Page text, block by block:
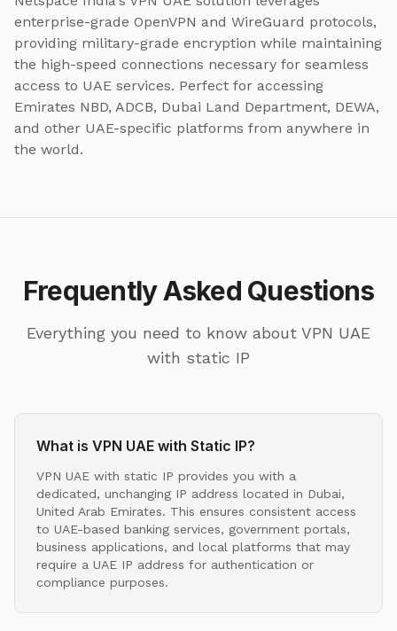
enterprise-grade OpenVPN and WireGuard protocols,
providing military-grade encryption while maintaining
the high-speed connections necessary for seamless
access to UAE services. Perfect for accessing
Emirates NBD, ADCB, Dubai Land Department, DEWA,
and other UAE-specific platforms from anywhere in
the world.
Frequently Asked Questions
Everything you need to know about VPN UAE
with static IP
What is VPN UAE with Static IP?
VPN UAE with static IP provides you with a
dedicated, unchanging IP address located in Dubai,
United Arab Emirates. This ensures consistent access
to UAE-based banking services, government portals,
business applications, and local platforms that may
require a UAE IP address for authentication or
compliance purposes.